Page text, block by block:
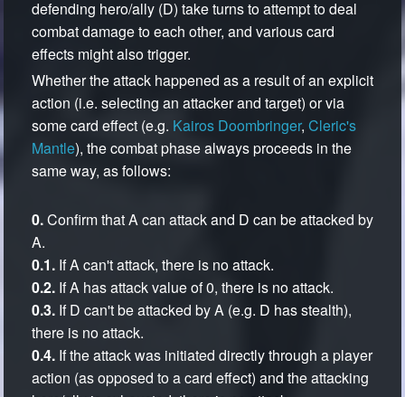
defending hero/ally (D) take turns to attempt to deal
combat damage to each other, and various card
effects might also trigger.
Whether the attack happened as a result of an explicit
action (i.e. selecting an attacker and target) or via
some card effect (e.g. Kairos Doombringer, Cleric's
Mantle), the combat phase always proceeds in the
same way, as follows:
0.Confirm that A can attack and D can be attacked by
A.
0.1. If A can't attack, there is no attack.
0.2. If A has attack value of 0, there is no attack.
0.3. If D can't be attacked by A (e.g. D has stealth),
there is no attack.
0.4. If the attack was initiated directly through a player
action (as opposed to a card effect) and the attacking